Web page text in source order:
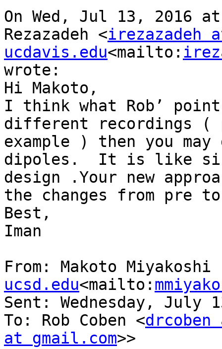
On Wed, Jul 13, 2016 at
Rezazadeh <irezazadeh
ucdavis.edu<mailto:
wrote:
Hi Makoto,
I think what Rob’
different recordings (
example ) then you
dipoles.  It is like
design .Your new
the changes from pre
Best,
Iman
From: Makoto
ucsd.edu<mailto:
Sent: Wednesday, July
To: Rob Coben <drcoben
at gmail.com>>